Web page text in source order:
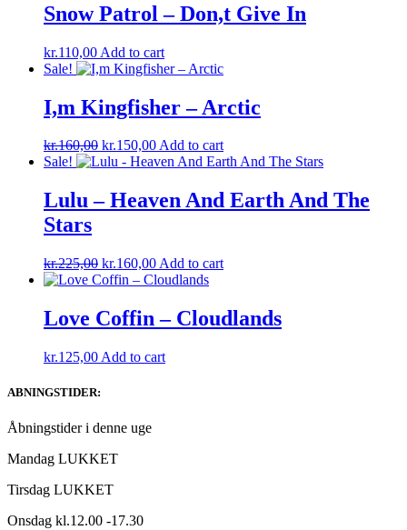
Snow Patrol – Don,t Give In
kr.110,00 Add to cart
Sale!
I,m Kingfisher – Arctic
kr.160,00 Original
price
kr.160,00.
kr.150,00Current
price
kr.150,00.
Add to cart
Sale!
Lulu – Heaven And Earth And The
Stars
kr.225,00 Original
price
kr.225,00.
kr.160,00Current
price
kr.160,00.
Add to cart
Love Coffin – Cloudlands
kr.125,00 Add to cart
ABNINGSTIDER:
Åbningstider i denne uge
Mandag LUKKET
Tirsdag LUKKET
Onsdag kl.12.00 -17.30